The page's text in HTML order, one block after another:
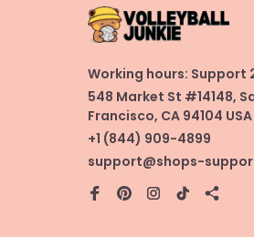
Working hours: Support
548 Market St #14148,
Francisco, CA 94104 USA
+1 (844) 909-4899
support@shops-